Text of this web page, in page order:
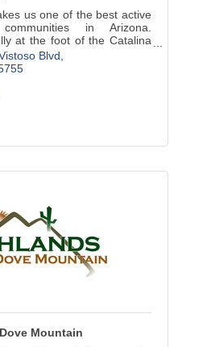
us one of the best active
in Arizona.
at the foot of the Catalina
changing the face of adult
Blvd
Mountain